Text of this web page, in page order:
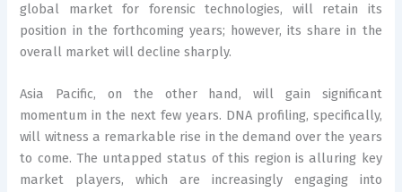
global market for forensic technologies, will retain its
position in the forthcoming years; however, its share in the
overall market will decline sharply.
Asia Pacific, on the other hand, will gain significant
momentum in the next few years. DNA profiling, specifically,
will witness a remarkable rise in the demand over the years
to come. The untapped status of this region is alluring key
market players, which are increasingly engaging into